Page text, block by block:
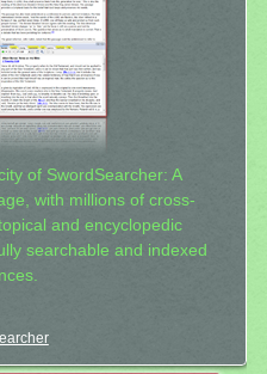
of SwordSearcher: A
with millions of cross-
and encyclopedic
searchable and indexed